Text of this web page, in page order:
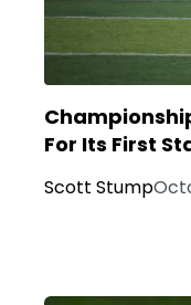
For Its First
Scott Stump